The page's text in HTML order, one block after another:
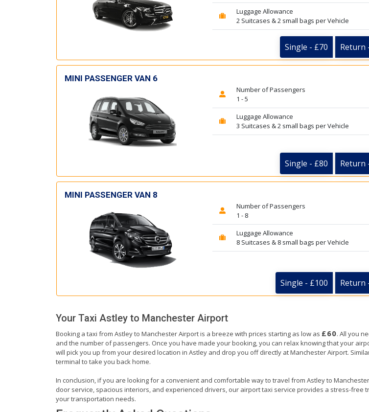
Luggage Allowance
2 Suitcases & 2 small bags per Vehicle
Single - £70 Return
MINI PASSENGER VAN 6
Number of Passengers
1 - 5
Luggage Allowance
3 Suitcases & 2 small bags per Vehicle
Single - £80 Return
MINI PASSENGER VAN 8
Number of Passengers
1 - 8
Luggage Allowance
8 Suitcases & 8 small bags per Vehicle
Single - £100 Return
Your Taxi Astley to Manchester Airport
Booking a taxi from Astley to Manchester Airport is a breeze with prices starting as low as £60. All you
and the number of passengers. Once you have made your booking, you can relax knowing that your
will pick you up from your desired location in Astley and drop you off directly at Manchester Airport.
terminal to take you back home.
In conclusion, if you are looking for a convenient and comfortable way to travel from Astley to
door service, spacious interiors, and experienced drivers, our airport taxi service provides a stress-free
your transportation needs.